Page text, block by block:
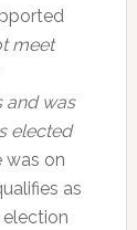
meet
and was
elected
was on
as